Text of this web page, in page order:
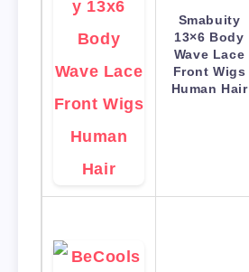
Smabuity
13×6 Body
Wave Lace
Front Wigs
Human Hair